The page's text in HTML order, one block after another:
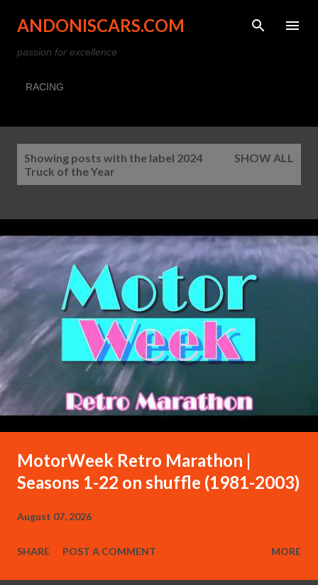
Skip to main content
ANDONISCARS.COM
passion for excellence
RACING
s
Showing posts with the label 2024
Truck of the Year
SHOW ALL
MotorWeek Retro Marathon |
Seasons 1-22 on shuffle (1981-2003)
August 07, 2026
SHARE POST A COMMENT MORE